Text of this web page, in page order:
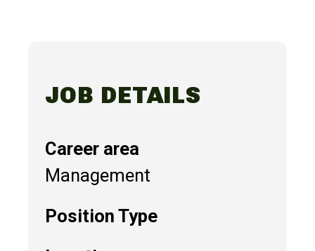
JOB DETAILS
Career area
Management
Position Type